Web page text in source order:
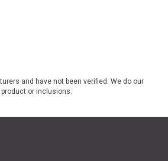
and have not been verified. We do our
or inclusions.